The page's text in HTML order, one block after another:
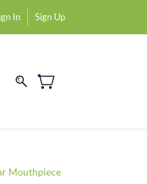
In Sign Up
Mouthpiece